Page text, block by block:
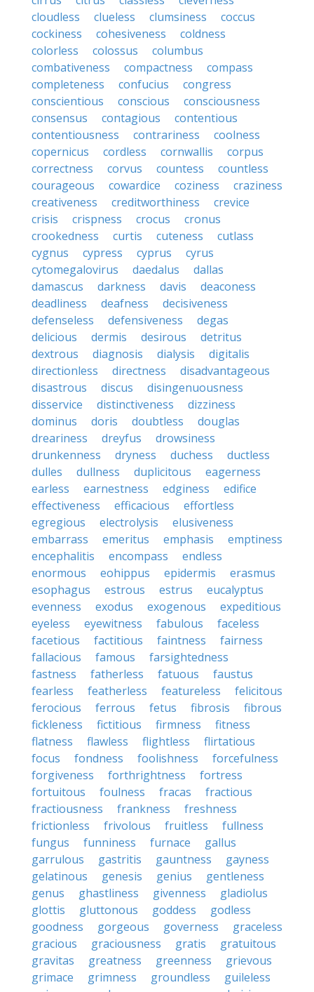
cloudless
clueless clumsiness
coccus
cockiness
cohesiveness
coldness
colorless
colossus
columbus
combativeness
compactness
compass
completeness
confucius
congress
conscientious
conscious
consciousness
consensus
contagious
contentious
contentiousness
contrariness
coolness
copernicus
cordless cornwallis
corpus
correctness
corvus countess
countless
courageous
cowardice coziness
craziness
creativeness
creditworthiness
crevice
crisis
crispness crocus
cronus
crookedness
curtis cuteness
cutlass
cygnus
cypress cyprus
cyrus
cytomegalovirus
daedalus
dallas
damascus
darkness davis
deaconess
deadliness
deafness
decisiveness
defenseless
defensiveness
degas
delicious
dermis desirous
detritus
dextrous
diagnosis dialysis
digitalis
directionless
directness
disadvantageous
disastrous
discus
disingenuousness
disservice
distinctiveness
dizziness
dominus
doris doubtless
douglas
dreariness
dreyfus
drowsiness
drunkenness
dryness duchess
ductless
dulles
dullness duplicitous
eagerness
earless
earnestness edginess
edifice
effectiveness
efficacious
effortless
egregious
electrolysis
elusiveness
embarrass
emeritus emphasis
emptiness
encephalitis
encompass
endless
enormous
eohippus epidermis
erasmus
esophagus
estrous estrus
eucalyptus
evenness
exodus exogenous
expeditious
eyeless
eyewitness fabulous
faceless
facetious
factitious faintness
fairness
fallacious
famous
farsightedness
fastness
fatherless fatuous
faustus
fearless
featherless featureless
felicitous
ferocious
ferrous fetus fibrosis
fibrous
fickleness
fictitious firmness
fitness
flatness
flawless flightless
flirtatious
focus
fondness foolishness
forcefulness
forgiveness
forthrightness
fortress
fortuitous
foulness fracas
fractious
fractiousness
frankness
freshness
frictionless
frivolous fruitless
fullness
fungus
funniness furnace
gallus
garrulous
gastritis gauntness
gayness
gelatinous
genesis genius
gentleness
genus
ghastliness givenness
gladiolus
glottis
gluttonous goddess
godless
goodness
gorgeous governess
graceless
gracious
graciousness gratis
gratuitous
gravitas
greatness greenness
grievous
grimace
grimness groundless
guileless